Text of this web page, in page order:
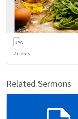
2items
Related Sermons